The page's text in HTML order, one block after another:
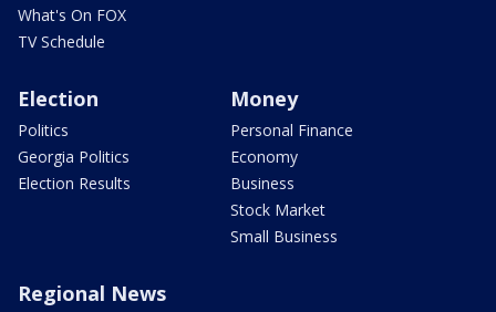
What's On FOX
TV Schedule
Election
Politics
Georgia Politics
Election Results
Money
Personal Finance
Economy
Business
Stock Market
Small Business
Regional News